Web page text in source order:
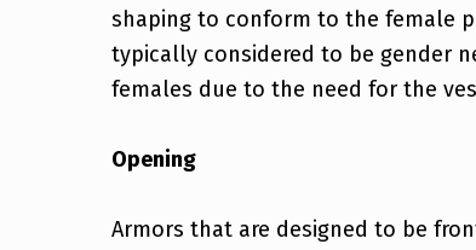
shaping to conform to the female
typically considered to be gender
females due to the need for the
Opening
Armors that are designed to be